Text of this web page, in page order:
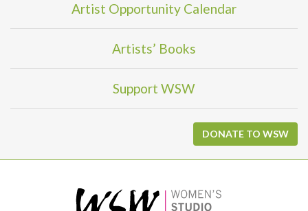
Artist Opportunity Calendar
Artists’ Books
Support WSW
DONATE TO WSW